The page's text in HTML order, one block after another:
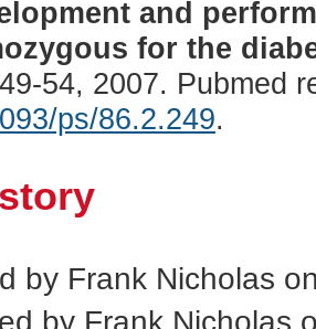
and
for the
54, 2007. Pubmed
ps/86.2.249.
by Frank Nicholas
by Frank Nicholas